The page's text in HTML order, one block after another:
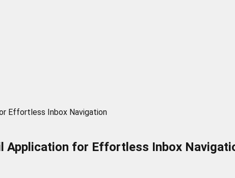
Effortless Inbox Navigation
Application for Effortless Inbox